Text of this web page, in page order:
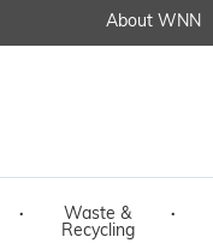
About WNN
·
Waste &
Recycling
·